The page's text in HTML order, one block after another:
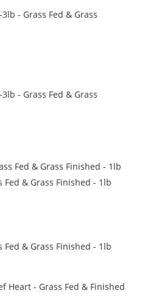
- Grass Fed & Grass
- Grass Fed & Grass
Fed & Grass Finished - 1lb
Fed & Grass Finished - 1lb